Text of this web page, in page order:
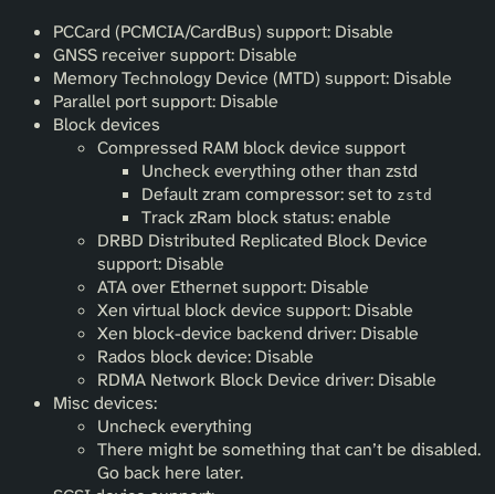
PCCard (PCMCIA/CardBus) support: Disable
GNSS receiver support: Disable
Memory Technology Device (MTD) support: Disable
Parallel port support: Disable
Block devices
Compressed RAM block device support
Uncheck everything other than zstd
Default zram compressor: set to zstd
Track zRam block status: enable
DRBD Distributed Replicated Block Device
support: Disable
ATA over Ethernet support: Disable
Xen virtual block device support: Disable
Xen block-device backend driver: Disable
Rados block device: Disable
RDMA Network Block Device driver: Disable
Misc devices:
Uncheck everything
There might be something that can’t be disabled.
Go back here later.